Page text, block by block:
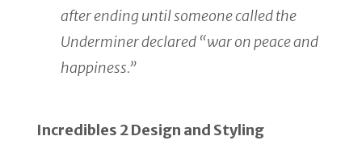
after ending until someone called the
Underminer declared “war on peace and
happiness.”
Incredibles 2 Design and Styling